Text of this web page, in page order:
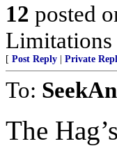
12 posted
Limitations
[ Post Reply Private
To:
The